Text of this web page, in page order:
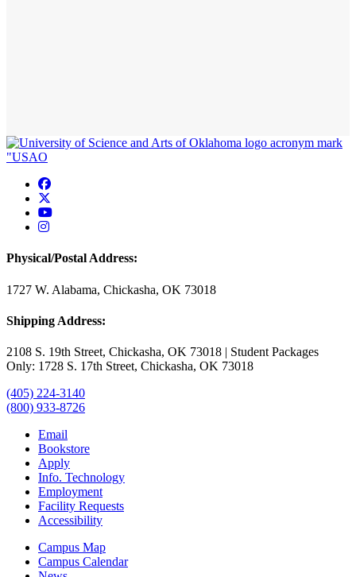
USAO Facebook
USAO YouTube
USAO Instagram
Physical/Postal Address:
1727 W. Alabama, Chickasha, OK 73018
Shipping Address:
2108 S. 19th Street, Chickasha, OK 73018 | Student Packages
Only: 1728 S. 17th Street, Chickasha, OK 73018
(405) 224-3140
(800) 933-8726
Email
Bookstore
Apply
Info. Technology
Employment
Facility Requests
Accessibility
Campus Map
Campus Calendar